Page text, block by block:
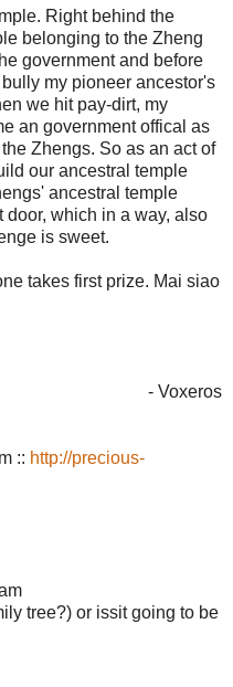
Right behind the
belonging to the Zheng
government and before
my pioneer ancestor's
we hit pay-dirt, my
an government offical as
Zhengs. So as an act of
our ancestral temple
ancestral temple
door, which in a way, also
is sweet.
takes first prize. Mai siao
- Voxeros
:: http://precious-
tree?) or issit going to be